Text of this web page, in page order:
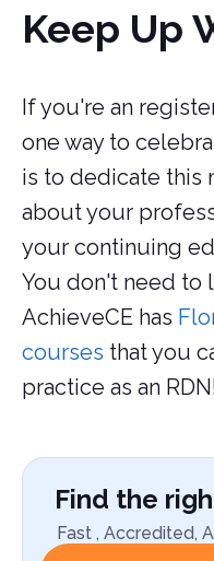
Keep Up
If you're an
one way to
is to dedicate this
about your
your continuing
You don't need to
AchieveCE has
courses that you
practice as an RDN!
Find the
Fast , Accredited,